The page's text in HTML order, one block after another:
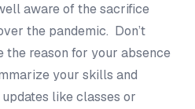
aware of the sacrifice
the pandemic. Don’t
reason for your absence
your skills and
like classes or